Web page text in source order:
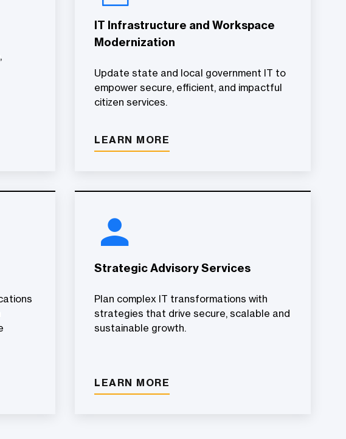
IT Infrastructure and Workspace
Modernization
Update state and local government IT to
empower secure, efficient, and impactful
citizen services.
LEARN MORE
Strategic Advisory Services
Plan complex IT transformations with
strategies that drive secure, scalable and
sustainable growth.
LEARN MORE